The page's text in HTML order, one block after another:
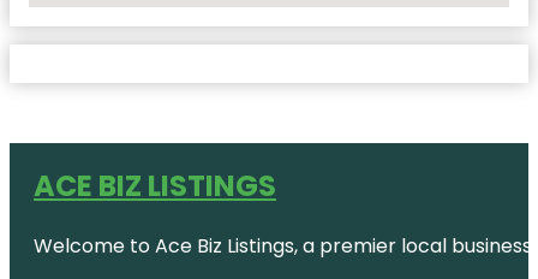
ACE BIZ LISTINGS
Welcome to Ace Biz Listings, a premier local